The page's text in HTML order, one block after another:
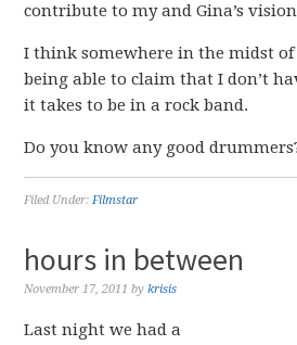
contribute to my and Gina’s
I think somewhere in the midst
being able to claim that I don’t
it takes to be in a rock band.
Do you know any good
Filed Under:Filmstar
hours in between
November 17, 2011 bykrisis
Last night we had a